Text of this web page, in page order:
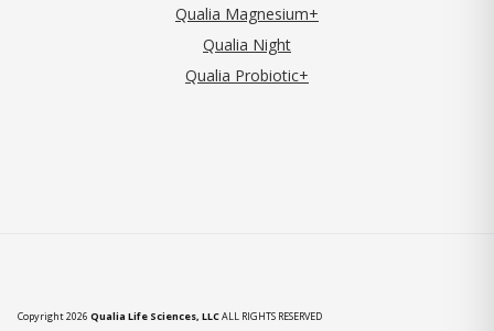
Qualia Magnesium+
Qualia Night
Qualia Probiotic+
Copyright 2026 Qualia Life Sciences, LLCALL RIGHTS RESERVED